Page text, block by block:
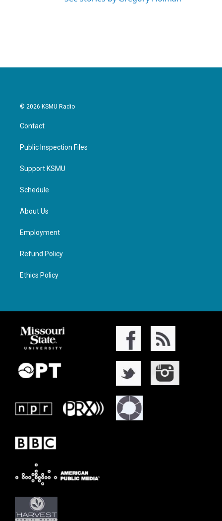
© 2026 KSMU Radio
Contact
Public Inspection Files
Support KSMU
Schedule
About Us
Employment
Refund Policy
Ethics Policy